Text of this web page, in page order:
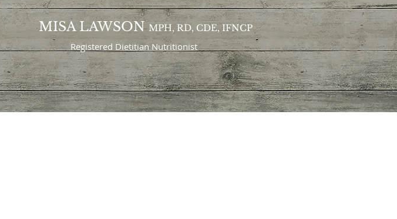
MISA LAWSONMPH, RD, CDE, IFNCP
Registered DietitianNutritionist